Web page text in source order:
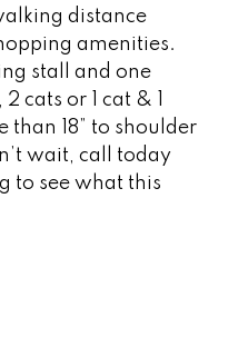
distance
amenities.
stall and one
cats or 1 cat & 1
18” to shoulder
wait, call today
to see what this